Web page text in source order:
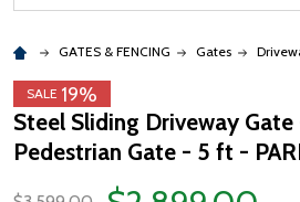
GATES & FENCING Gates
SALE 19%
Steel Sliding Driveway
Pedestrian Gate - 5 ft -